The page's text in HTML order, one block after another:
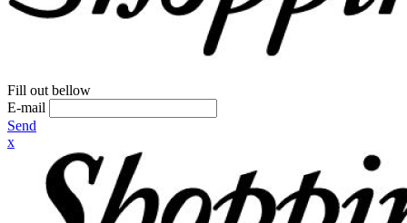
Fill out bellow
E-mail
Send
x